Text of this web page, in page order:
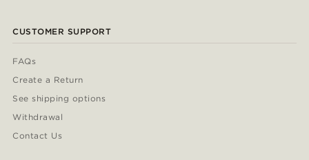
CUSTOMER SUPPORT
FAQs
Create a Return
See shipping options
Withdrawal
Contact Us